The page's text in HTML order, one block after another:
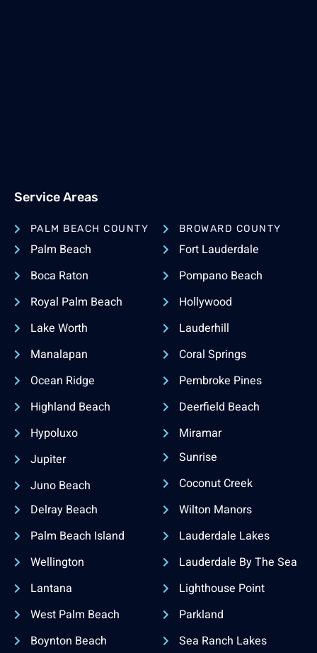
Service Areas
PALM BEACH COUNTY
Palm Beach
Boca Raton
Royal Palm Beach
Lake Worth
Manalapan
Ocean Ridge
Highland Beach
Hypoluxo
Jupiter
Juno Beach
Delray Beach
Palm Beach Island
Wellington
Lantana
West Palm Beach
Boynton Beach
BROWARD COUNTY
Fort Lauderdale
Pompano Beach
Hollywood
Lauderhill
Coral Springs
Pembroke Pines
Deerfield Beach
Miramar
Sunrise
Coconut Creek
Wilton Manors
Lauderdale Lakes
Lauderdale By The Sea
Lighthouse Point
Parkland
Sea Ranch Lakes